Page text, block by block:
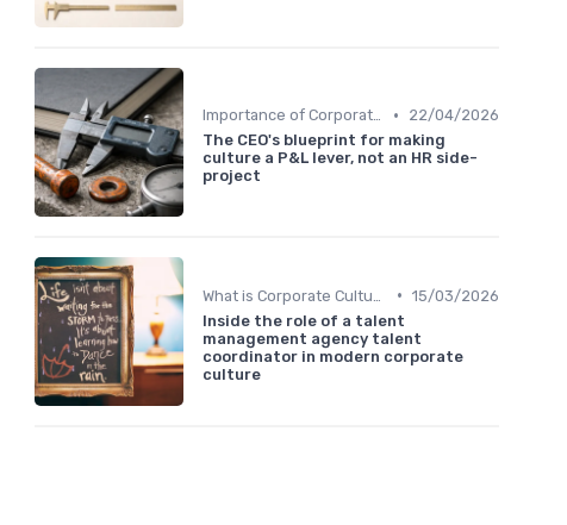
Importance of Corporate Culture •
22/04/2026
The CEO's blueprint for making
culture a P&L lever, not an HR side-
project
• 15/03/2026
Inside the role of a talent
management agency talent
coordinator in modern corporate
culture